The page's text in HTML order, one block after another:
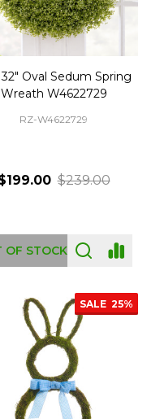
Oval Sedum Spring
Wreath W4622729
RZ-W4622729
$239.00
OF STOCK
SALE 25%